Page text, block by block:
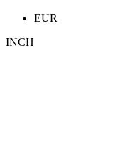
EUR
INCH